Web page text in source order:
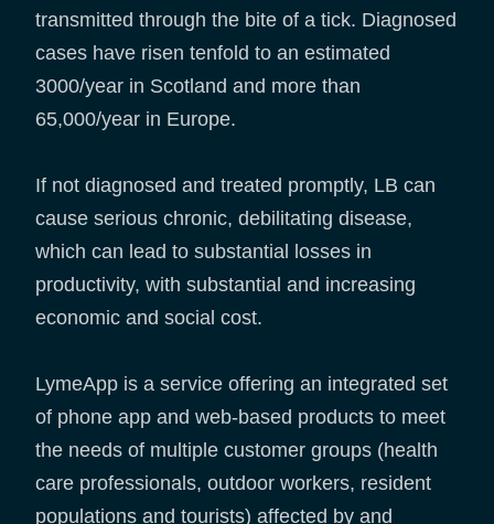
transmitted through the bite of a tick. Diagnosed
cases have risen tenfold to an estimated
3000/year in Scotland and more than
65,000/year in Europe.
If not diagnosed and treated promptly, LB can
cause serious chronic, debilitating disease,
which can lead to substantial losses in
productivity, with substantial and increasing
economic and social cost.
LymeApp is a service offering an integrated set
of phone app and web-based products to meet
the needs of multiple customer groups (health
care professionals, outdoor workers, resident
populations and tourists) affected by and